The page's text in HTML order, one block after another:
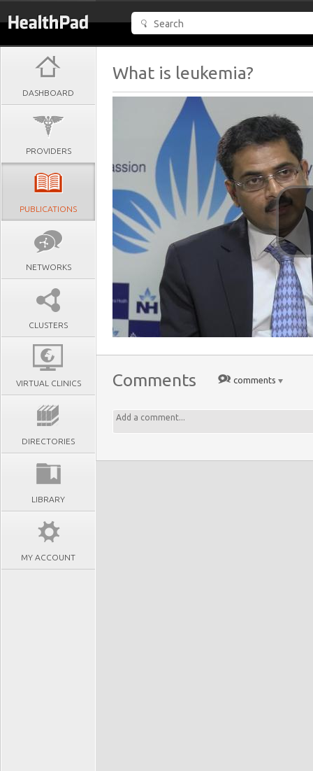
DASHBOARD
PROVIDERS
PUBLICATIONS
NETWORKS
CLUSTERS
VIRTUAL CLINICS
DIRECTORIES
LIBRARY
MY ACCOUNT
What is leukemia?
Comments comments